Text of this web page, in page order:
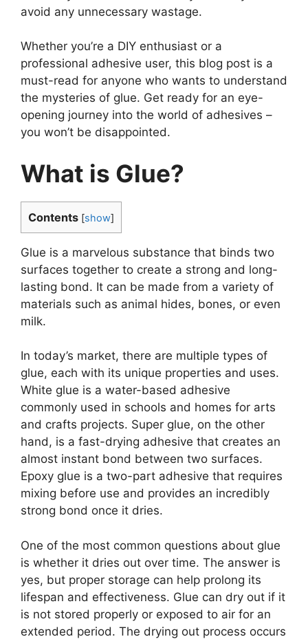
avoid any unnecessary wastage.
Whether you’re a DIY enthusiast or a
professional adhesive user, this blog post is a
must-read for anyone who wants to understand
the mysteries of glue. Get ready for an eye-
opening journey into the world of adhesives –
you won’t be disappointed.
What is Glue?
Contents [show]
Glue is a marvelous substance that binds two
surfaces together to create a strong and long-
lasting bond. It can be made from a variety of
materials such as animal hides, bones, or even
milk.
In today’s market, there are multiple types of
glue, each with its unique properties and uses.
White glue is a water-based adhesive
commonly used in schools and homes for arts
and crafts projects. Super glue, on the other
hand, is a fast-drying adhesive that creates an
almost instant bond between two surfaces.
Epoxy glue is a two-part adhesive that requires
mixing before use and provides an incredibly
strong bond once it dries.
One of the most common questions about glue
is whether it dries out over time. The answer is
yes, but proper storage can help prolong its
lifespan and effectiveness. Glue can dry out if it
is not stored properly or exposed to air for an
extended period. The drying out process occurs